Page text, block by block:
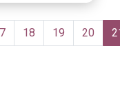
Page
18 Page
19 Page
20